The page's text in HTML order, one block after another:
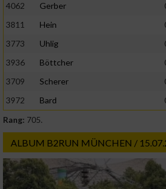
4062
Gerber
3811
Hein
3773
Uhlig
3936
Böttcher
3709
Scherer
3972
Bard
Rang: 705.
ALBUM B2RUN MÜNCHEN /